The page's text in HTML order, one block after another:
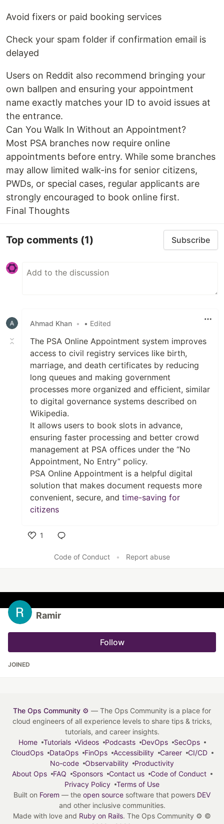
Avoid fixers or paid booking services
Check your spam folder if confirmation email is
delayed
Users on Reddit also recommend bringing your
own ballpen and ensuring your appointment
name exactly matches your ID to avoid issues at
the entrance.
Can You Walk In Without an Appointment?
Most PSA branches now require online
appointments before entry. While some branches
may allow limited walk-ins for senior citizens,
PWDs, or special cases, regular applicants are
strongly encouraged to book online first.
Final Thoughts
Top comments (1) Subscribe
Ahmad Khan • • Edited
The PSA Online Appointment system improves
access to civil registry services like birth,
marriage, and death certificates by reducing
long queues and making government
processes more organized and efficient, similar
to digital governance systems described on
Wikipedia.
It allows users to book slots in advance,
ensuring faster processing and better crowd
management at PSA offices under the “No
Appointment, No Entry” policy.
PSA Online Appointment is a helpful digital
solution that makes document requests more
convenient, secure, and time-saving for
citizens
1
Code of Conduct
• Report abuse
Ramir
Follow
JOINED
The Ops Community ⚙️ — The Ops Community is a place for
cloud engineers of all experience levels to share tips & tricks,
tutorials, and career insights.
Home
Tutorials Videos Podcasts DevOps
SecOps
CloudOps
DataOps FinOps Accessibility Career
CI/CD
No-code
Observability
Productivity
About Ops
FAQ Sponsors Contact us
Code of Conduct
Privacy Policy
Terms of Use
Built on Forem — the open source software that powers DEV
and other inclusive communities.
Made with love and Ruby on Rails. The Ops Community ⚙️ ©